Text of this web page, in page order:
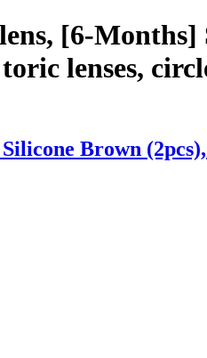
[6-Months]
lenses,
Brown